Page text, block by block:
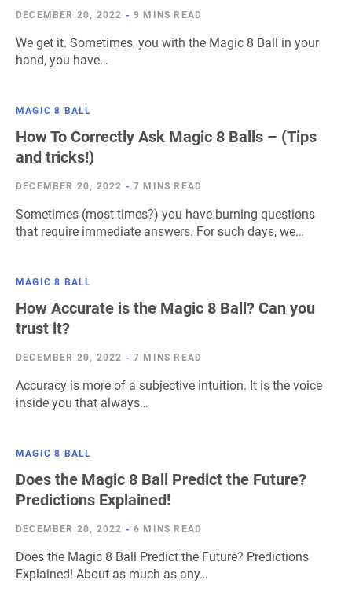
DECEMBER 20, 2022 -9 MINS READ
We get it. Sometimes, you with the Magic 8 Ball in your
hand, you have…
MAGIC 8 BALL
How To Correctly Ask Magic 8 Balls – (Tips
and tricks!)
DECEMBER 20, 2022 -7 MINS READ
Sometimes (most times?) you have burning questions
that require immediate answers. For such days, we…
MAGIC 8 BALL
How Accurate is the Magic 8 Ball? Can you
trust it?
DECEMBER 20, 2022 -7 MINS READ
Accuracy is more of a subjective intuition. It is the voice
inside you that always…
MAGIC 8 BALL
Does the Magic 8 Ball Predict the Future?
Predictions Explained!
DECEMBER 20, 2022 -6 MINS READ
Does the Magic 8 Ball Predict the Future? Predictions
Explained! About as much as any…